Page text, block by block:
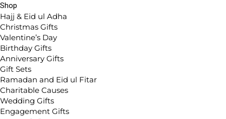
Shop
Hajj & Eid ul Adha
Christmas Gifts
Valentine’s Day
Birthday Gifts
Anniversary Gifts
Gift Sets
Ramadan and Eid ul Fitar
Charitable Causes
Wedding Gifts
Engagement Gifts